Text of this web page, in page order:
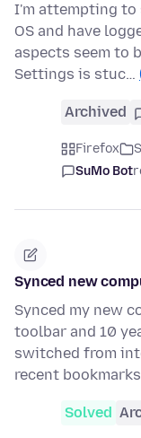
I'm attempting to
OS and have
aspects seem to
Settings is stuc…
Archived
Firefox
SuMo Bot
Synced new
Synced my new
toolbar and 10
switched from
recent
Solved